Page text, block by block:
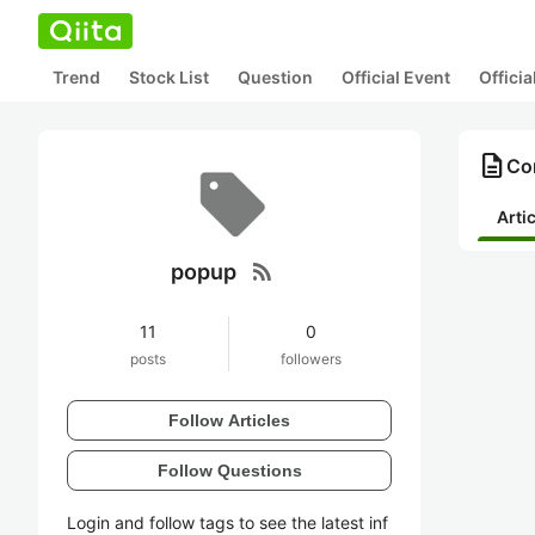
Trend Stock List Question Official Event
popup rss_feed
11
posts
0
followers
Follow Articles
Follow Questions
Login and follow tags to see the latest inf
description